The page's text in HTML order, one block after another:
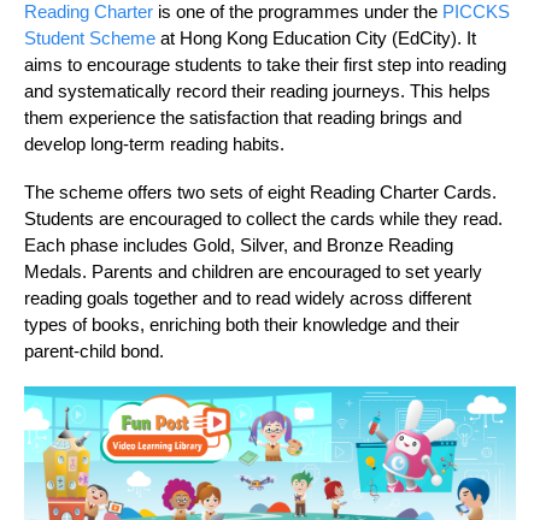
Reading Charter is one of the programmes under the PICCKS
Student Scheme at Hong Kong Education City (EdCity). It
aims to encourage students to take their first step into reading
and systematically record their reading journeys. This helps
them experience the satisfaction that reading brings and
develop long-term reading habits.
The scheme offers two sets of eight Reading Charter Cards.
Students are encouraged to collect the cards while they read.
Each phase includes Gold, Silver, and Bronze Reading
Medals. Parents and children are encouraged to set yearly
reading goals together and to read widely across different
types of books, enriching both their knowledge and their
parent‑child bond.